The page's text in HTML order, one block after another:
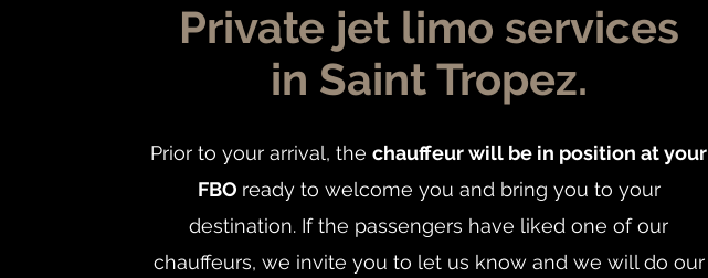
Private jet limo services
in Saint Tropez.
Prior to your arrival, thechauffeur will be in position at your
FBO ready to welcome you and bring you to your
destination. If the passengers have liked one of our
chauffeurs, we invite you to let us know and we will do our